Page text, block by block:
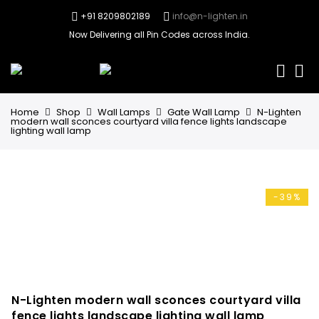
+91 8209802189
info@n-lighten.in
Now Delivering all Pin Codes across India.
Home Shop Wall Lamps Gate Wall Lamp N-Lighten
modern wall sconces courtyard villa fence lights landscape
lighting wall lamp
-39%
N-Lighten modern wall sconces courtyard villa